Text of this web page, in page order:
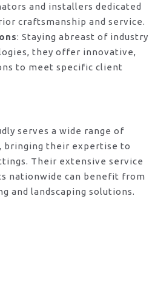
and installers dedicated
craftsmanship and service.
: Staying abreast of industry
they offer innovative,
to meet specific client
serves a wide range of
bringing their expertise to
Their extensive service
nationwide can benefit from
and landscaping solutions.